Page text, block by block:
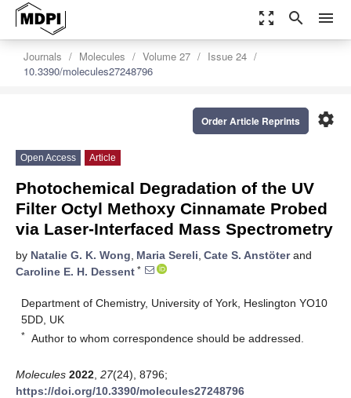
zoom_out_map search menu
Journals Molecules Volume 27
Issue 24
10.3390/molecules27248796
settings
Order Article Reprints
Open Access Article
Photochemical Degradation of the UV
Filter Octyl Methoxy Cinnamate Probed
via Laser-Interfaced Mass Spectrometry
by Natalie G. K. Wong, Maria Sereli, Cate S. Anstöterand
Caroline E. H. Dessent *
Department of Chemistry, University of York, Heslington YO10
5DD, UK
* Author to whom correspondence should be addressed.
Molecules 2022 27(24), 8796;
https://doi.org/10.3390/molecules27248796